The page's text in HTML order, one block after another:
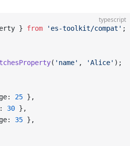
typescript
} from 'es-toolkit/compat' ;
( 'name' , 'Alice' );
25 },
30 },
35 },